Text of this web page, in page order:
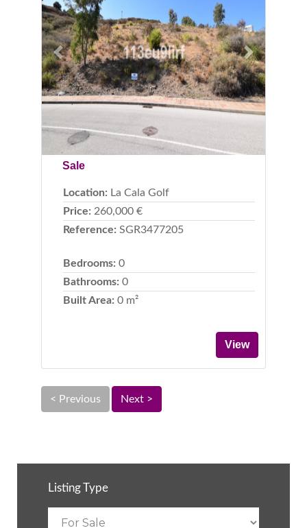
Previous Next
Sale
Location: La Cala Golf
Price: 260,000 €
Reference: SGR3477205
Bedrooms: 0
Bathrooms: 0
Built Area: 0 m²
View
< Previous Next >
Listing Type